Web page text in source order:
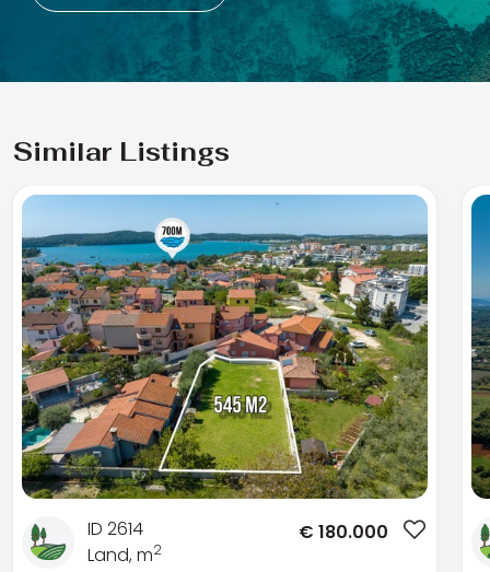
Similar Listings
ID 2614
Land, m2
€ 180.000